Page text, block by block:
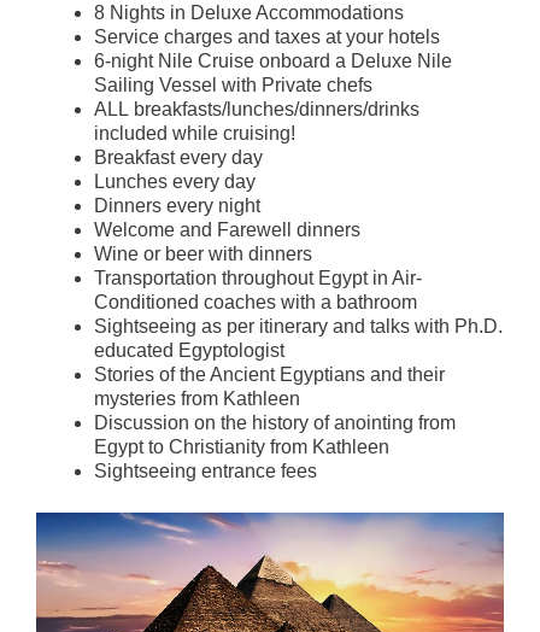
8 Nights in Deluxe Accommodations
Service charges and taxes at your hotels
6-night Nile Cruise onboard a Deluxe Nile
Sailing Vessel with Private chefs
ALL breakfasts/lunches/dinners/drinks
included while cruising!
Breakfast every day
Lunches every day
Dinners every night
Welcome and Farewell dinners
Wine or beer with dinners
Transportation throughout Egypt in Air-
Conditioned coaches with a bathroom
Sightseeing as per itinerary and talks with Ph.D.
educated Egyptologist
Stories of the Ancient Egyptians and their
mysteries from Kathleen
Discussion on the history of anointing from
Egypt to Christianity from Kathleen
Sightseeing entrance fees